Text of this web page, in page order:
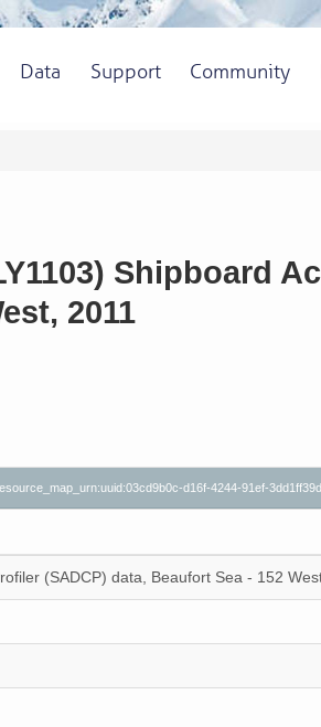
Data Support Community
Shipboard
2011
d16f-4244-91ef-
(SADCP) data, Beaufort Sea - 152